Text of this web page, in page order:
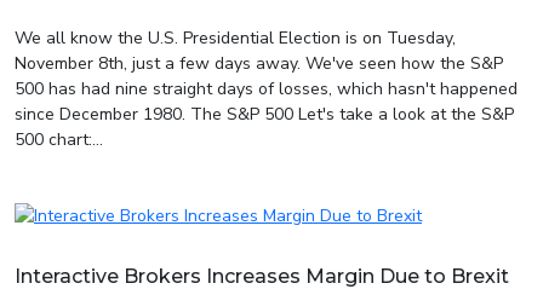
We all know the U.S. Presidential Election is on Tuesday,
November 8th, just a few days away. We've seen how the S&P
500 has had nine straight days of losses, which hasn't happened
since December 1980. The S&P 500 Let's take a look at the S&P
500 chart:...
Interactive Brokers Increases Margin Due to Brexit